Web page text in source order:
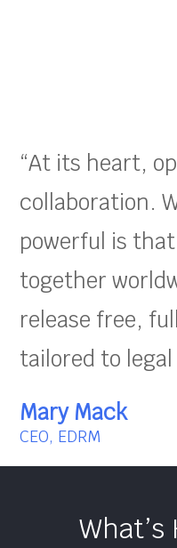
“At its heart,
collaboration.
powerful is
together
release free,
tailored to legal
Mary Mack
CEO, EDRM